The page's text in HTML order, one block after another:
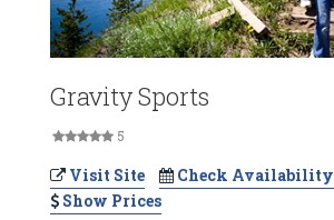
Gravity Sports
5
Visit Site
Check Availability
Show Prices